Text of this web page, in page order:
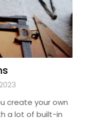
create your own
a lot of built-in